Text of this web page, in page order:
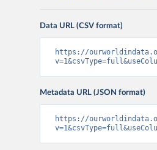
Data URL (CSV format)
https://
Metadata URL (JSON format)
https://